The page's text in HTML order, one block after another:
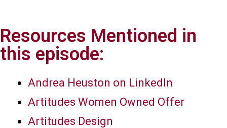
Resources Mentioned in
this episode:
Andrea Heuston on LinkedIn
Artitudes Women Owned Offer
Artitudes Design